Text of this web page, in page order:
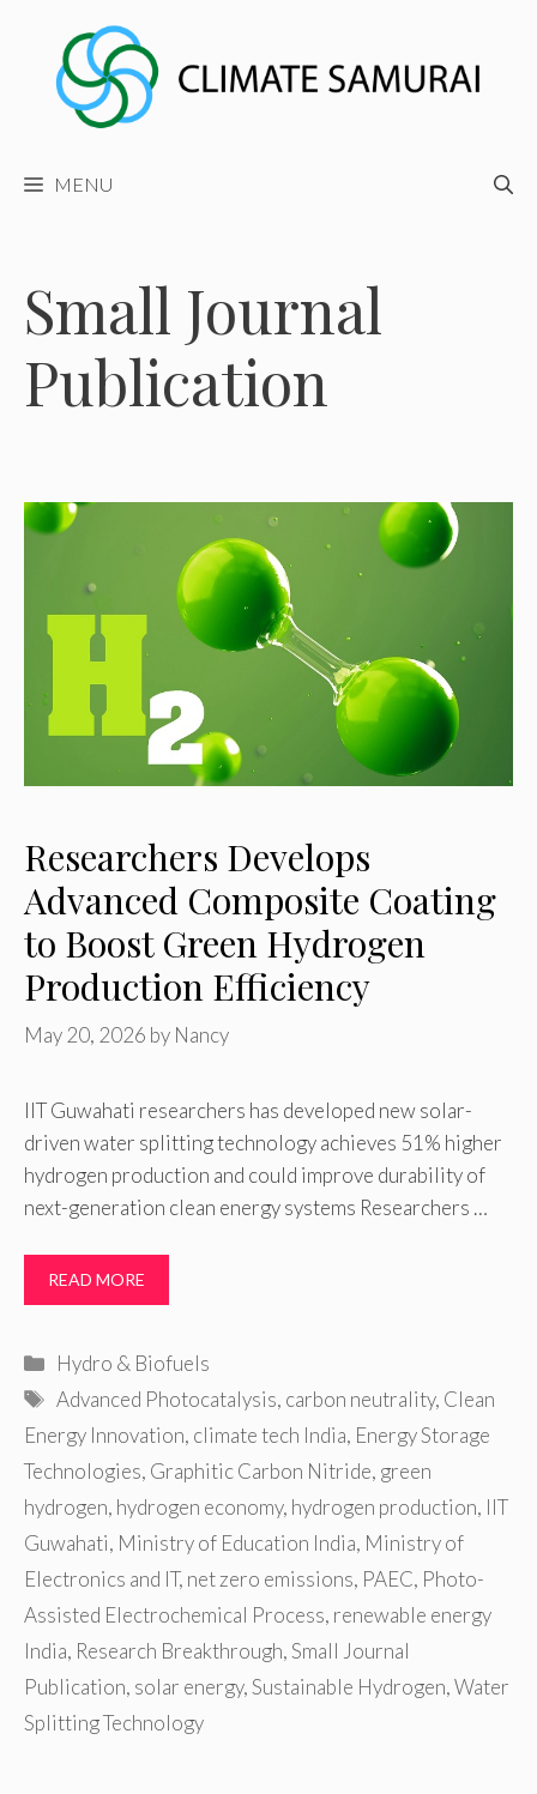
content
MENU
Small Journal
Publication
Researchers Develops
Advanced Composite Coating
to Boost Green Hydrogen
Production Efficiency
May 20, 2026 by Nancy
IIT Guwahati researchers has developed new solar-
driven water splitting technology achieves 51% higher
hydrogen production and could improve durability of
next-generation clean energy systems Researchers …
READ MORE
Categories
Hydro & Biofuels
Tags
Advanced Photocatalysis, carbon neutrality, Clean
Energy Innovation, climate tech India, Energy Storage
Technologies, Graphitic Carbon Nitride, green
hydrogen, hydrogen economy, hydrogen production, IIT
Guwahati, Ministry of Education India, Ministry of
Electronics and IT, net zero emissions, PAEC, Photo-
Assisted Electrochemical Process, renewable energy
India, Research Breakthrough,Small Journal
Publication, solar energy,Sustainable Hydrogen,Water
Splitting Technology